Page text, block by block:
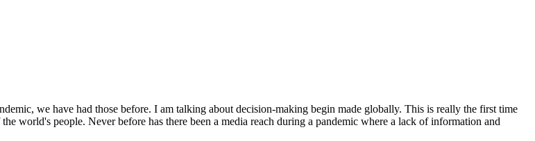
we have had those before. I am talking about decision-making begin made globally. This is really the first time
world's people. Never before has there been a media reach during a pandemic where a lack of information and